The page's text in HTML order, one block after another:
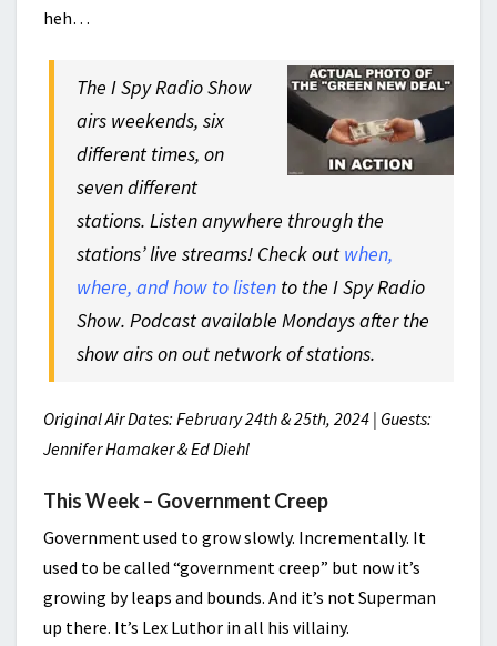
heh…
The I Spy Radio Show
airs weekends, six
different times, on
seven different
stations. Listen anywhere through the
stations’ live streams! Check out when,
where, and how to listen to the I Spy Radio
Show. Podcast available Mondays after the
show airs on out network of stations.
Original Air Dates: February 24th & 25th, 2024 | Guests:
Jennifer Hamaker & Ed Diehl
This Week – Government Creep
Government used to grow slowly. Incrementally. It
used to be called “government creep” but now it’s
growing by leaps and bounds. And it’s not Superman
up there. It’s Lex Luthor in all his villainy.